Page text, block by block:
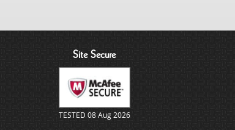
Site Secure
TESTED 08 Aug 2026